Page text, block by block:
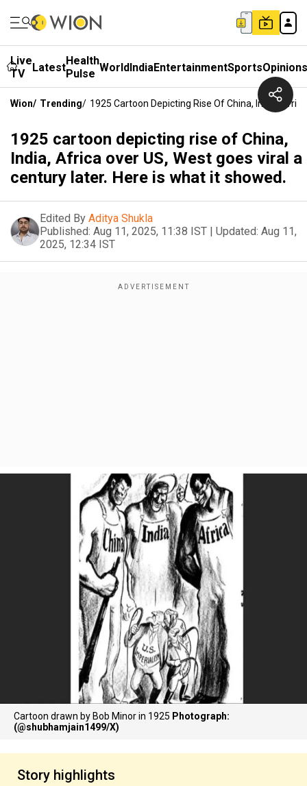
Live
TV
LatestHealth
Pulse WorldIndiaEntertainmentSportsOpinions
Wion/ Trending/ 1925 Cartoon Depicting Rise Of China, India,
1925 cartoon depicting rise of China,
India, Africa over US, West goes viral a
century later. Here is what it showed.
Edited By Aditya Shukla
Published: Aug 11, 2025, 11:38 IST | Updated: Aug 11,
2025, 12:34 IST
Cartoon drawn by Bob Minor in 1925 Photograph:
(@shubhamjain1499/X)
Story highlights